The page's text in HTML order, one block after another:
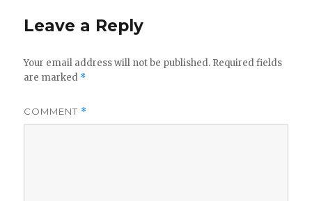
Leave a Reply
Your email address will not be published. Required fields
are marked *
COMMENT *